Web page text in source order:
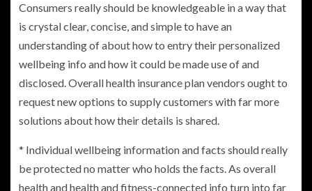
Consumers really should be knowledgeable in a way that
is crystal clear, concise, and simple to have an
understanding of about how to entry their personalized
wellbeing info and how it could be made use of and
disclosed. Overall health insurance plan vendors ought to
request new options to supply customers with far more
solutions about how their details is shared.
* Individual wellbeing information and facts should really
be protected no matter who holds the facts. As overall
health and health and fitness-connected info turn into far